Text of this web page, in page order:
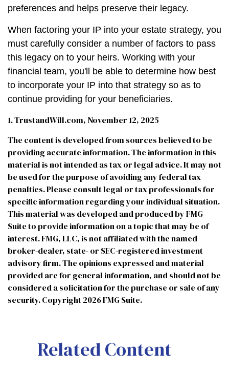
preferences and helps preserve their legacy.
When factoring your IP into your estate strategy, you
must carefully consider a number of factors to pass
this legacy on to your heirs. Working with your
financial team, you'll be able to determine how best
to incorporate your IP into that strategy so as to
continue providing for your beneficiaries.
1. TrustandWill.com, November 12, 2025
The content is developed from sources believed to be
providing accurate information. The information in this
material is not intended as tax or legal advice. It may not
be used for the purpose of avoiding any federal tax
penalties. Please consult legal or tax professionals for
specific information regarding your individual situation.
This material was developed and produced by FMG
Suite to provide information on a topic that may be of
interest. FMG, LLC, is not affiliated with the named
broker-dealer, state- or SEC-registered investment
advisory firm. The opinions expressed and material
provided are for general information, and should not be
considered a solicitation for the purchase or sale of any
security. Copyright 2026 FMG Suite.
Related Content